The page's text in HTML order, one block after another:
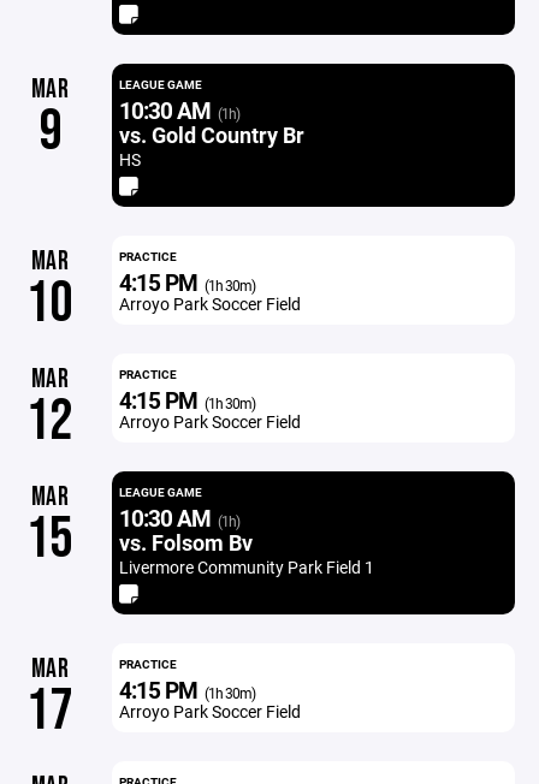
MAR
9
LEAGUE GAME
10:30 AM (1h)
vs. Gold Country Br
HS
MAR
10
PRACTICE
4:15 PM (1h 30m)
Arroyo Park Soccer Field
MAR
12
PRACTICE
4:15 PM (1h 30m)
Arroyo Park Soccer Field
MAR
15
LEAGUE GAME
10:30 AM (1h)
vs. Folsom Bv
Livermore Community Park Field 1
MAR
17
PRACTICE
4:15 PM (1h 30m)
Arroyo Park Soccer Field